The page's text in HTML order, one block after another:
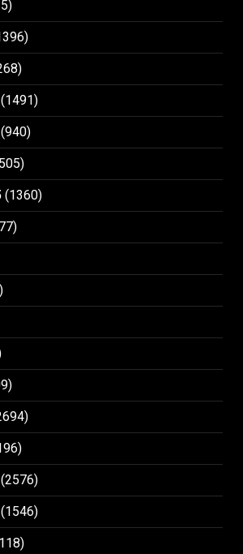
(1491)
(940)
(1360)
(2576)
(1546)